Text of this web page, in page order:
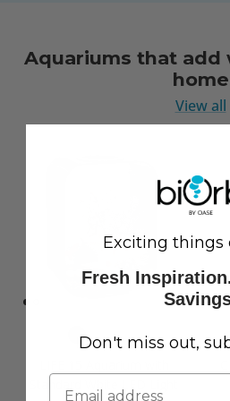
Aquariums that add
home
View all
Exciting things
Fresh
Don't miss out,